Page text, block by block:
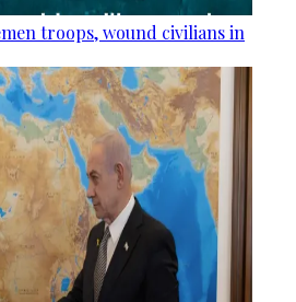
troops, wound civilians in